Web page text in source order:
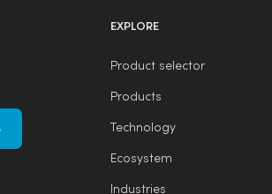
EXPLORE
Product selector
Products
Technology
Ecosystem
Industries